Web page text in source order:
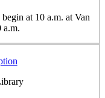
at 10 a.m. at Van
a.m.